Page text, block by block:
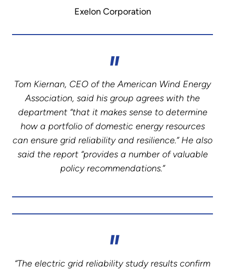
Exelon Corporation
Tom Kiernan, CEO of the American Wind Energy
Association, said his group agrees with the
department “that it makes sense to determine
how a portfolio of domestic energy resources
can ensure grid reliability and resilience.” He also
said the report “provides a number of valuable
policy recommendations.”
“The electric grid reliability study results confirm